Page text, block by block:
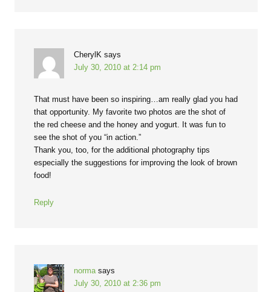
CherylK says
July 30, 2010 at 2:14 pm
That must have been so inspiring…am really glad you had
that opportunity. My favorite two photos are the shot of
the red cheese and the honey and yogurt. It was fun to
see the shot of you “in action.”
Thank you, too, for the additional photography tips
especially the suggestions for improving the look of brown
food!
Reply
norma says
July 30, 2010 at 2:36 pm